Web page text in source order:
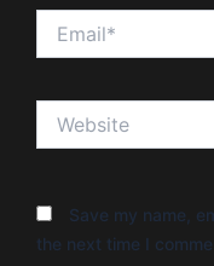
Save my name,
the next time I